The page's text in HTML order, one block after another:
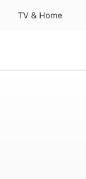
TV & Home